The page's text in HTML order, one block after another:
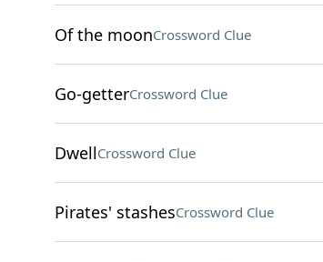
Of the moonCrossword Clue
Go-getterCrossword Clue
DwellCrossword Clue
Pirates' stashesCrossword Clue